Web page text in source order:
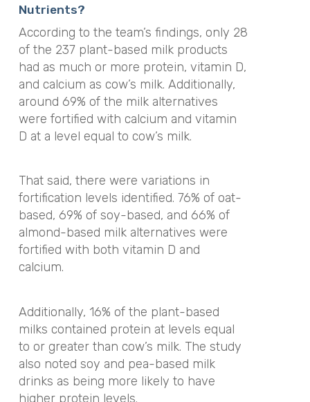
Nutrients?
According to the team’s findings, only 28
of the 237 plant-based milk products
had as much or more protein, vitamin D,
and calcium as cow’s milk. Additionally,
around 69% of the milk alternatives
were fortified with calcium and vitamin
D at a level equal to cow’s milk.
That said, there were variations in
fortification levels identified. 76% of oat-
based, 69% of soy-based, and 66% of
almond-based milk alternatives were
fortified with both vitamin D and
calcium.
Additionally, 16% of the plant-based
milks contained protein at levels equal
to or greater than cow’s milk. The study
also noted soy and pea-based milk
drinks as being more likely to have
higher protein levels.